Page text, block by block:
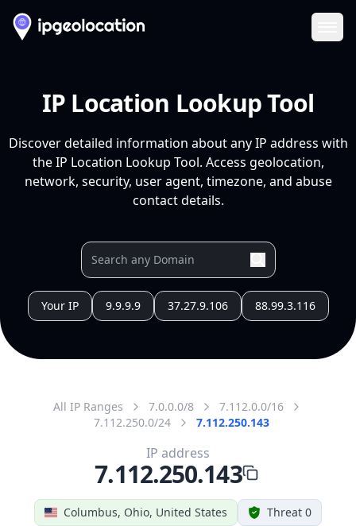
IP Location Lookup Tool
Discover detailed information about any IP address with
the IP Location Lookup Tool. Access geolocation,
network, security, user agent, timezone, and abuse
contact details.
Your IP 9.9.9.9 37.27.9.106 88.99.3.116
All IP Ranges 7.0.0.0/8
7.112.0.0/16
7.112.250.0/24
7.112.250.143
Columbus, Ohio, United States Threat 0
IP address
7.112.250.143